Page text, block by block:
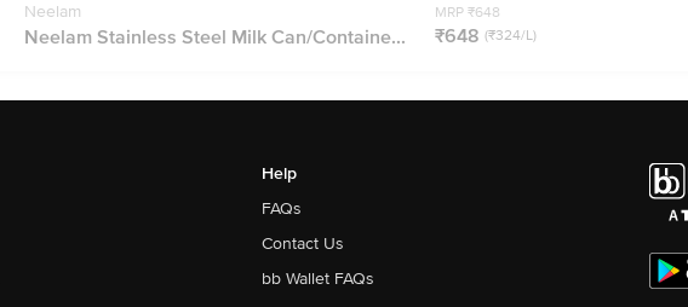
Neelam
Neelam Stainless Steel Milk Can/Containe...
MRP ₹648
₹648 (₹324/L)
Help
FAQs
Contact Us
bb Wallet FAQs